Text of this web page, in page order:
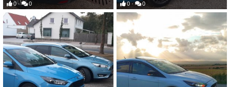
0
0
0
0